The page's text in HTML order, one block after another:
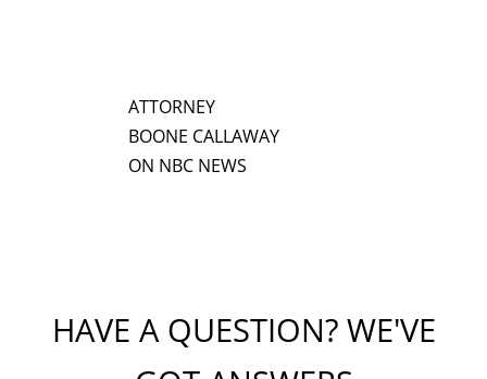
ATTORNEY
BOONE CALLAWAY
ON NBC NEWS
HAVE A QUESTION? WE'VE